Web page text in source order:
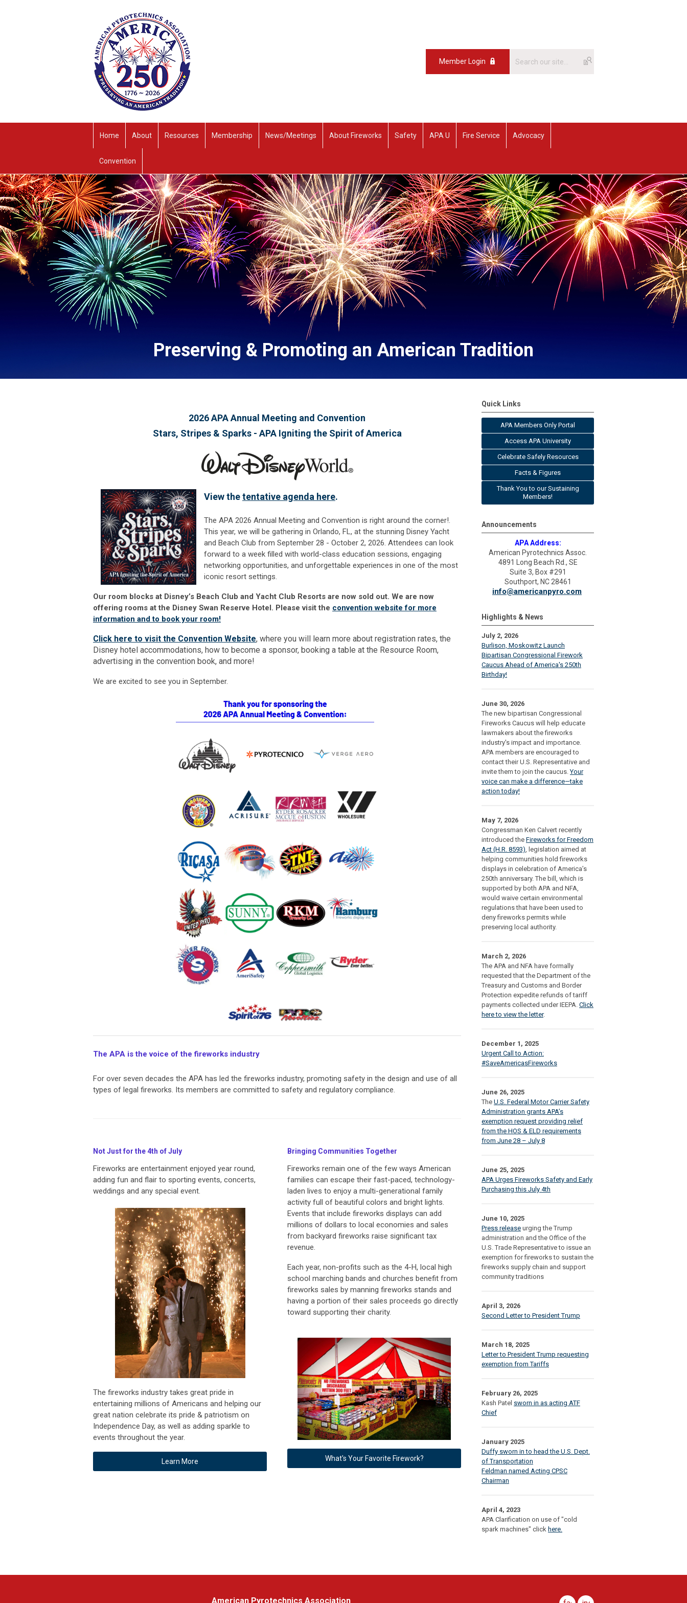
Member Login
Home About Resources Membership News/Meetings About Fireworks Safety APA U Fire Service Advocacy
Convention
Preserving & Promoting an American Tradition
2026 APA Annual Meeting and Convention
Stars, Stripes & Sparks - APA Igniting the Spirit of America
View thetentative agenda here.
The APA 2026 Annual Meeting and Convention is right around the corner!.
This year, we will be gathering in Orlando, FL, at the stunning Disney Yacht
and Beach Club from September 28 - October 2, 2026. Attendees can look
forward to a week filled with world-class education sessions, engaging
networking opportunities, and unforgettable experiences in one of the most
iconic resort settings.
Our room blocks at Disney’s Beach Club and Yacht Club Resorts are now sold out. We are now
offering rooms at the Disney Swan Reserve Hotel. Please visit the convention website for more
information and to book your room!
Click here to visit the Convention Website, where you will learn more about registration rates, the
Disney hotel accommodations, how to become a sponsor, booking a table at the Resource Room,
advertising in the convention book, and more!
We are excited to see you in September.
The APA is the voice of the fireworks industry
For over seven decades the APA has led the fireworks industry, promoting safety in the design and use of all
types of legal fireworks. Its members are committed to safety and regulatory compliance.
Not Just for the 4th of July
Fireworks are entertainment enjoyed year round,
adding fun and flair to sporting events, concerts,
weddings and any special event.
The fireworks industry takes great pride in
entertaining millions of Americans and helping our
great nation celebrate its pride & patriotism on
Independence Day, as well as adding sparkle to
events throughout the year.
Learn More
Bringing Communities Together
Fireworks remain one of the few ways American
families can escape their fast-paced, technology-
laden lives to enjoy a multi-generational family
activity full of beautiful colors and bright lights.
Events that include fireworks displays can add
millions of dollars to local economies and sales
from backyard fireworks raise significant tax
revenue.
Each year, non-profits such as the 4-H, local high
school marching bands and churches benefit from
fireworks sales by manning fireworks stands and
having a portion of their sales proceeds go directly
toward supporting their charity.
What's Your Favorite Firework?
Quick Links
APA Members Only Portal
Access APA University
Celebrate Safely Resources
Facts & Figures
Thank You to our Sustaining
Members!
Announcements
APA Address:
American Pyrotechnics Assoc.
4891 Long Beach Rd., SE
Suite 3, Box #291
Southport, NC 28461
info@americanpyro.com
Highlights & News
July 2, 2026
Burlison, Moskowitz Launch
Bipartisan Congressional Firework
Caucus Ahead of America's 250th
Birthday!
June 30, 2026
The new bipartisan Congressional
Fireworks Caucus will help educate
lawmakers about the fireworks
industry's impact and importance.
APA members are encouraged to
contact their U.S. Representative and
invite them to join the caucus.Your
voice can make a difference—take
action today!
May 7, 2026
Congressman Ken Calvert recently
introduced the Fireworks for Freedom
Act (H.R. 8593), legislation aimed at
helping communities hold fireworks
displays in celebration of America’s
250th anniversary. The bill, which is
supported by both APA and NFA,
would waive certain environmental
regulations that have been used to
deny fireworks permits while
preserving local authority.
March 2, 2026
The APA and NFA have formally
requested that the Department of the
Treasury and Customs and Border
Protection expedite refunds of tariff
payments collected under IEEPA. Click
here to view the letter.
December 1, 2025
Urgent Call to Action:
#SaveAmericasFireworks
June 26, 2025
The U.S. Federal Motor Carrier Safety
Administration grants APA’s
exemption request providing relief
from the HOS & ELD requirements
from June 28 – July 8
June 25, 2025
APA Urges Fireworks Safety and Early
Purchasing this July 4th
June 10, 2025
Press release urging the Trump
administration and the Office of the
U.S. Trade Representative to issue an
exemption for fireworks to sustain the
fireworks supply chain and support
community traditions
April 3, 2026
Second Letter to President Trump
March 18, 2025
Letter to President Trump requesting
exemption from Tariffs
February 26, 2025
Kash Patel sworn in as acting ATF
Chief
January 2025
Duffy sworn in to head the U.S. Dept.
of Transportation
Feldman named Acting CPSC
Chairman
April 4, 2023
APA Clarification on use of "cold
spark machines" click here.
American Pyrotechnics Association